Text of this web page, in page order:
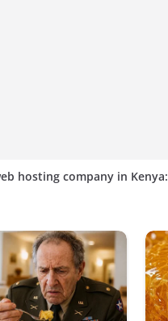
hosting company in Kenya: